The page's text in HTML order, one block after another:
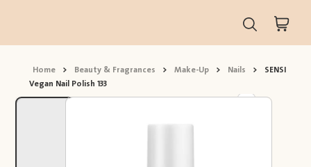
Home > Beauty & Fragrances > Make-Up > Nails > SENSI
Vegan Nail Polish 133